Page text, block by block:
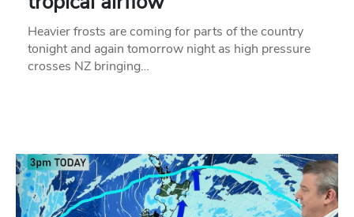
Heavier frosts are coming for parts of the country
tonight and again tomorrow night as high pressure
crosses NZ bringing…